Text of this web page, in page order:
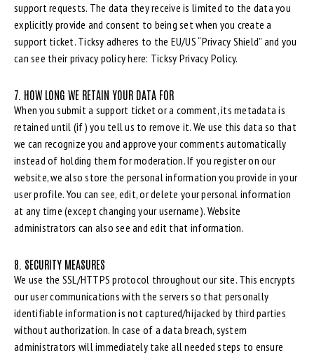
support requests. The data they receive is limited to the data you
explicitly provide and consent to being set when you create a
support ticket. Ticksy adheres to the EU/US “Privacy Shield” and you
can see their privacy policy here: Ticksy Privacy Policy.
7. HOW LONG WE RETAIN YOUR DATA FOR
When you submit a support ticket or a comment, its metadata is
retained until (if) you tell us to remove it. We use this data so that
we can recognize you and approve your comments automatically
instead of holding them for moderation. If you register on our
website, we also store the personal information you provide in your
user profile. You can see, edit, or delete your personal information
at any time (except changing your username). Website
administrators can also see and edit that information.
8. SECURITY MEASURES
We use the SSL/HTTPS protocol throughout our site. This encrypts
our user communications with the servers so that personally
identifiable information is not captured/hijacked by third parties
without authorization. In case of a data breach, system
administrators will immediately take all needed steps to ensure